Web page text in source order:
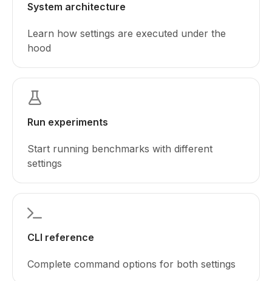
System architecture
Learn how settings are executed under the
hood
Run experiments
Start running benchmarks with different
settings
CLI reference
Complete command options for both settings